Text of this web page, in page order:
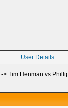
User Details
-> Tim Henman vs